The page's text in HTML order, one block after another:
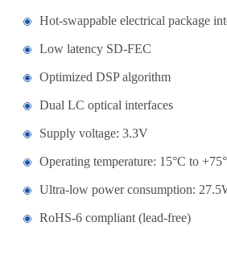
Hot-swappable electrical package
Low latency SD-FEC
Optimized DSP algorithm
Dual LC optical interfaces
Supply voltage: 3.3V
Operating temperature: 15°C to
Ultra-low power consumption:
RoHS-6 compliant (lead-free)